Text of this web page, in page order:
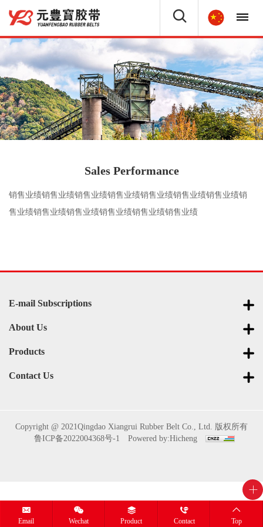
Sales Performance
销售业绩销售业绩销售业绩销售业绩销售业绩销售业绩销售业绩销
售业绩销售业绩销售业绩销售业绩销售业绩销售业绩
E-mail Subscriptions
About Us
Products
Contact Us
Copyright @ 2021Qingdao Xiangrui Rubber Belt Co., Ltd. 版权所有
鲁ICP备2022004368号-1
Powered by:Hicheng
Email Wechat Product Contact Top